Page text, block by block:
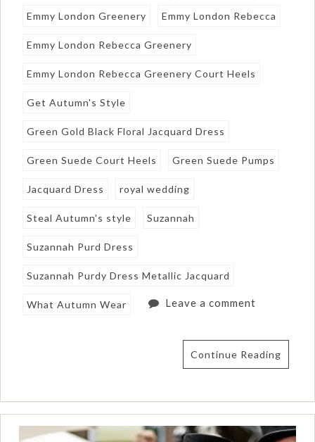
Emmy London Greenery Emmy London Rebecca
Emmy London Rebecca Greenery
Emmy London Rebecca Greenery Court Heels
Get Autumn's Style
Green Gold Black Floral Jacquard Dress
Green Suede Court Heels Green Suede Pumps
Jacquard Dress royal wedding
Steal Autumn's style Suzannah
Suzannah Purd Dress
Suzannah Purdy Dress Metallic Jacquard
What Autumn Wear Leave a comment
Continue Reading